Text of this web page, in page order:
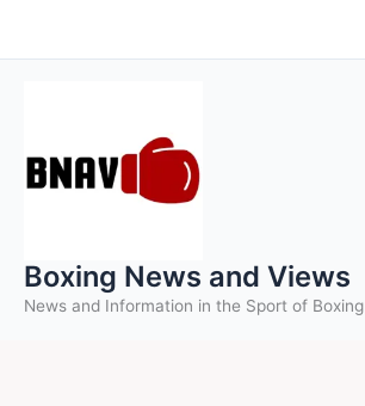
to
Boxing News and Views
News and Information in the Sport of Boxing